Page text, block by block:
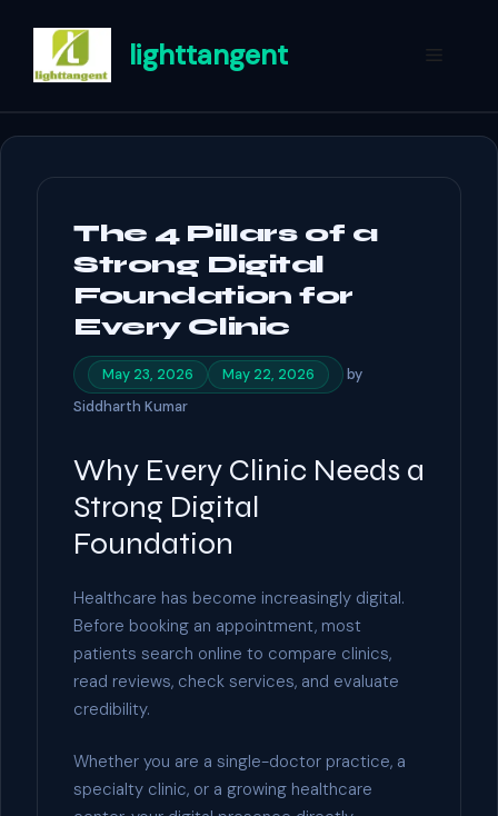
content
lighttangent
The 4 Pillars of a
Strong Digital
Foundation for
Every Clinic
May 23, 2026 May 22, 2026
by
Siddharth Kumar
Why Every Clinic Needs a
Strong Digital
Foundation
Healthcare has become increasingly digital.
Before booking an appointment, most
patients search online to compare clinics,
read reviews, check services, and evaluate
credibility.
Whether you are a single-doctor practice, a
specialty clinic, or a growing healthcare